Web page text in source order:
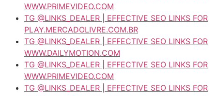
WWW.PRIMEVIDEO.COM
TG @LINKS_DEALER | EFFECTIVE SEO LINKS FOR
PLAY.MERCADOLIVRE.COM.BR
TG @LINKS_DEALER | EFFECTIVE SEO LINKS FOR
WWW.DAILYMOTION.COM
TG @LINKS_DEALER | EFFECTIVE SEO LINKS FOR
WWW.PRIMEVIDEO.COM
TG @LINKS_DEALER | EFFECTIVE SEO LINKS FOR